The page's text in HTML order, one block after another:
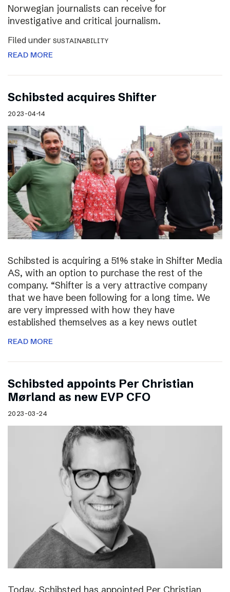
Norwegian journalists can receive for
investigative and critical journalism.
Filed under SUSTAINABILITY
READ MORE
Schibsted acquires Shifter
2023-04-14
Schibsted is acquiring a 51% stake in Shifter Media
AS, with an option to purchase the rest of the
company. “Shifter is a very attractive company
that we have been following for a long time. We
are very impressed with how they have
established themselves as a key news outlet
READ MORE
Schibsted appoints Per Christian
Mørland as new EVP CFO
2023-03-24